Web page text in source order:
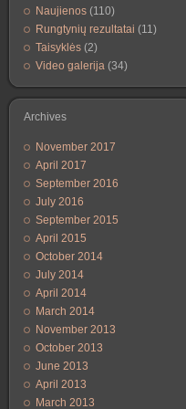
Naujienos (110)
Rungtynių rezultatai (11)
Taisyklės (2)
Video galerija (34)
Archives
November 2017
April 2017
September 2016
July 2016
September 2015
April 2015
October 2014
July 2014
April 2014
March 2014
November 2013
October 2013
June 2013
April 2013
March 2013